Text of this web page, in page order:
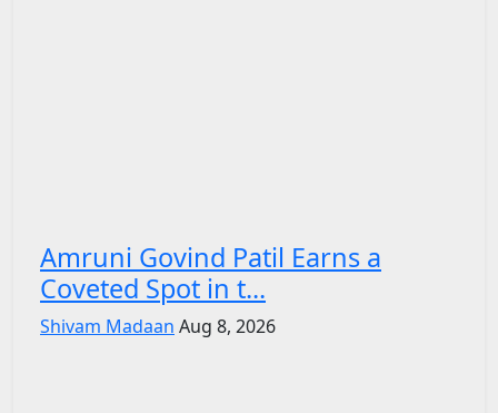
Amruni Govind Patil Earns a
Coveted Spot in t...
Shivam Madaan Aug 8, 2026